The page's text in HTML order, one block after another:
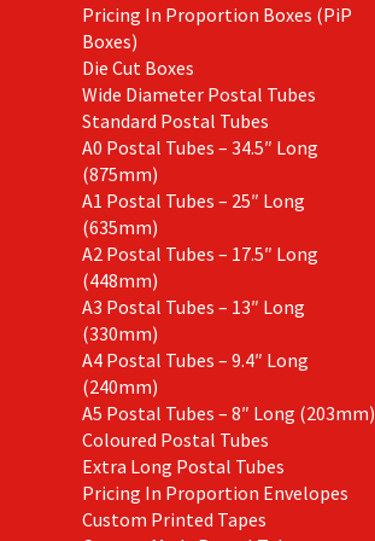
Pricing In Proportion Boxes (PiP
Boxes)
Die Cut Boxes
Wide Diameter Postal Tubes
Standard Postal Tubes
A0 Postal Tubes – 34.5″ Long
(875mm)
A1 Postal Tubes – 25″ Long
(635mm)
A2 Postal Tubes – 17.5″ Long
(448mm)
A3 Postal Tubes – 13″ Long
(330mm)
A4 Postal Tubes – 9.4″ Long
(240mm)
A5 Postal Tubes – 8″ Long (203mm)
Coloured Postal Tubes
Extra Long Postal Tubes
Pricing In Proportion Envelopes
Custom Printed Tapes